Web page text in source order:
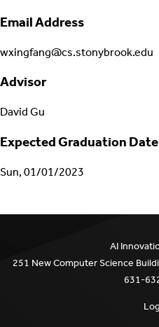
Email Address
wxingfang@cs.stonybrook.edu
Advisor
David Gu
Expected Graduation Date
Sun, 01/01/2023
AI
251 New Computer Science
631-